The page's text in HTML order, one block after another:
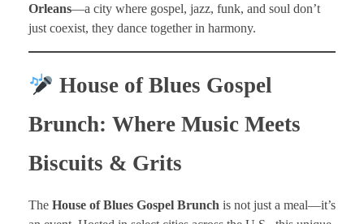
Orleans—a city where gospel, jazz, funk, and soul don’t
just coexist, they dance together in harmony.
House of Blues Gospel
Brunch: Where Music Meets
Biscuits & Grits
The House of Blues Gospel Brunch is not just a meal—it’s